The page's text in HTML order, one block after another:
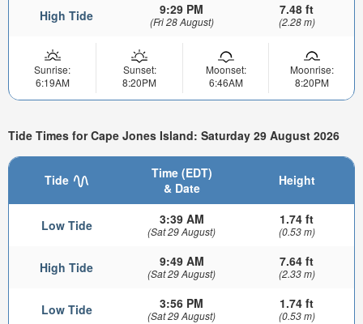
High Tide 9:29 PM
(Fri 28 August)
7.48 ft
(2.28 m)
Sunrise:
6:19AM
Sunset:
8:20PM
Moonset:
6:46AM
Moonrise:
8:20PM
Tide Times for Cape Jones Island: Saturday 29 August 2026
Tide
Time (EDT)
& Date
Height
Low Tide 3:39 AM
(Sat 29 August)
1.74 ft
(0.53 m)
High Tide 9:49 AM
(Sat 29 August)
7.64 ft
(2.33 m)
Low Tide 3:56 PM
(Sat 29 August)
1.74 ft
(0.53 m)